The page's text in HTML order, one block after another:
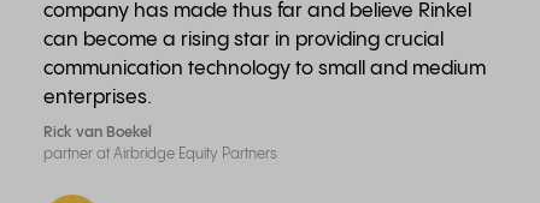
company has made thus far and believe Rinkel
can become a rising star in providing crucial
communication technology to small and medium
enterprises.
Rick van Boekel
partner at Airbridge Equity Partners